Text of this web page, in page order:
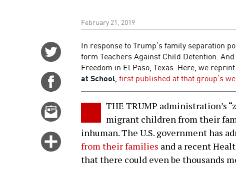
February 21, 2019
Share
Twitter
Share
Facebook
Click
more
In response to Trump’s family separation
form Teachers Against Child Detention.
Freedom in El Paso, Texas. Here, we
at School, first published at that group’s
THE TRUMP administration’s
migrant children from their
inhuman. The U.S. government has
from their families and a recent
that there could even be thousands